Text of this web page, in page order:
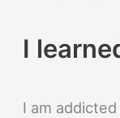
I
I am